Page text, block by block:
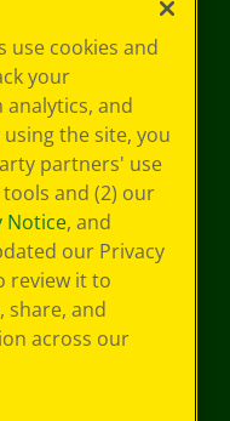
cookies and
your
and
the site, you
partners' use
and (2) our
Notice, and
our Privacy
review it to
share, and
across our